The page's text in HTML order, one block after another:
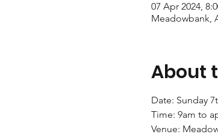
07 Apr 2024,
Meadowbank,
About
Date: Sunday
Time: 9am to
Venue: